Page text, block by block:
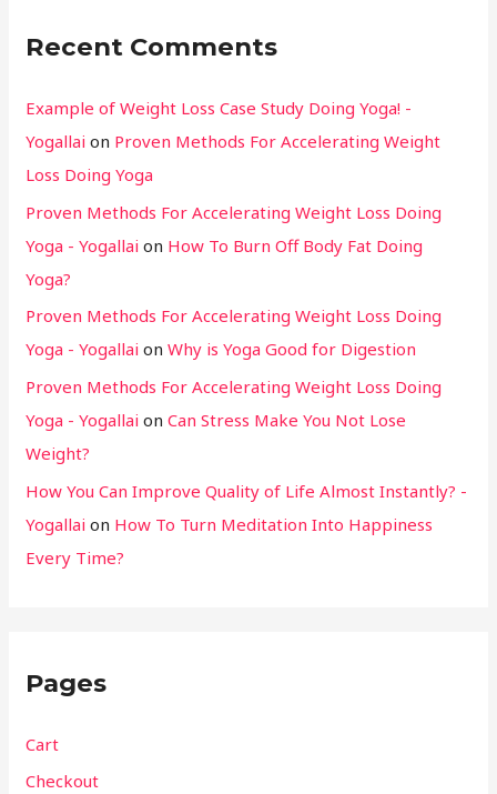
Recent Comments
Example of Weight Loss Case Study Doing Yoga! -
Yogallai on Proven Methods For Accelerating Weight
Loss Doing Yoga
Proven Methods For Accelerating Weight Loss Doing
Yoga - Yogallai on How To Burn Off Body Fat Doing
Yoga?
Proven Methods For Accelerating Weight Loss Doing
Yoga - Yogallai onWhy is Yoga Good for Digestion
Proven Methods For Accelerating Weight Loss Doing
Yoga - Yogallai onCan Stress Make You Not Lose
Weight?
How You Can Improve Quality of Life Almost Instantly? -
Yogallai on How To Turn Meditation Into Happiness
Every Time?
Pages
Cart
Checkout